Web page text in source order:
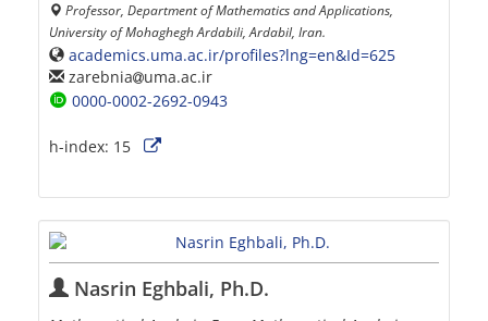
Professor, Department of Mathematics and Applications,
University of Mohaghegh Ardabili, Ardabil, Iran.
academics.uma.ac.ir/profiles?lng=en&Id=625
zarebnia
uma.ac.ir
0000-0002-2692-0943
h-index: 15
Nasrin Eghbali, Ph.D.